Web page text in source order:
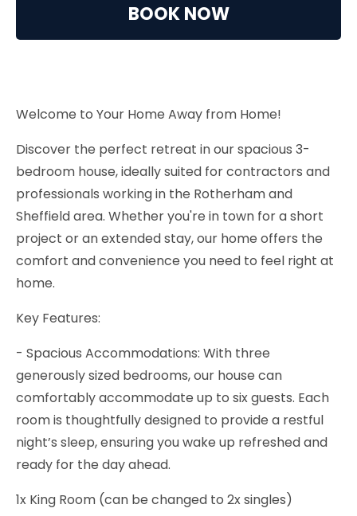
BOOK NOW
Welcome to Your Home Away from Home!
Discover the perfect retreat in our spacious 3-
bedroom house, ideally suited for contractors and
professionals working in the Rotherham and
Sheffield area. Whether you're in town for a short
project or an extended stay, our home offers the
comfort and convenience you need to feel right at
home.
Key Features:
- Spacious Accommodations: With three
generously sized bedrooms, our house can
comfortably accommodate up to six guests. Each
room is thoughtfully designed to provide a restful
night’s sleep, ensuring you wake up refreshed and
ready for the day ahead.
1x King Room (can be changed to 2x singles)